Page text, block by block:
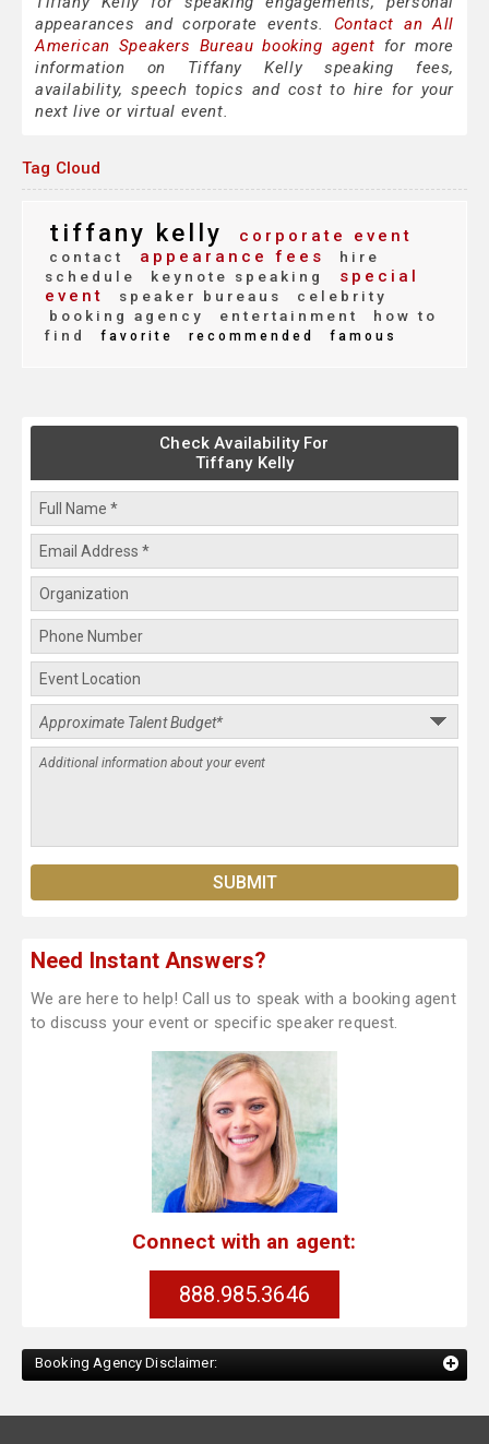
appearances and corporate events. Contact an All
American Speakers Bureau booking agent for more
information on Tiffany Kelly speaking fees,
availability, speech topics and cost to hire for your
next live or virtual event.
Tag Cloud
tiffany kelly corporate event
contact appearance fees
hire
schedule
keynote speaking
special
event
speaker bureaus
celebrity
booking agency
entertainment
how to
find
favorite recommended famous
Check Availability For
Tiffany Kelly
Need Instant Answers?
We are here to help! Call us to speak with a booking agent
to discuss your event or specific speaker request.
Connect with an agent:
888.985.3646
Booking Agency Disclaimer: